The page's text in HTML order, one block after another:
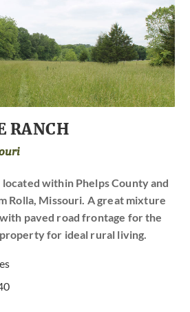
RANCH
located within Phelps County and
Rolla, Missouri. A great mixture
paved road frontage for the
for ideal rural living.